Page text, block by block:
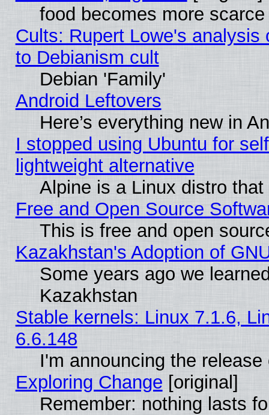
food becomes more
Cults: Rupert Lowe's
to Debianism cult
Debian 'Family'
Android Leftovers
Here’s everything new in
I stopped using Ubuntu for
lightweight alternative
Alpine is a Linux distro
Free and Open Source
This is free and open
Kazakhstan's Adoption of
Some years ago we
Kazakhstan
Stable kernels: Linux 7.1.6,
6.6.148
I'm announcing the
Exploring Change [original]
Remember: nothing lasts